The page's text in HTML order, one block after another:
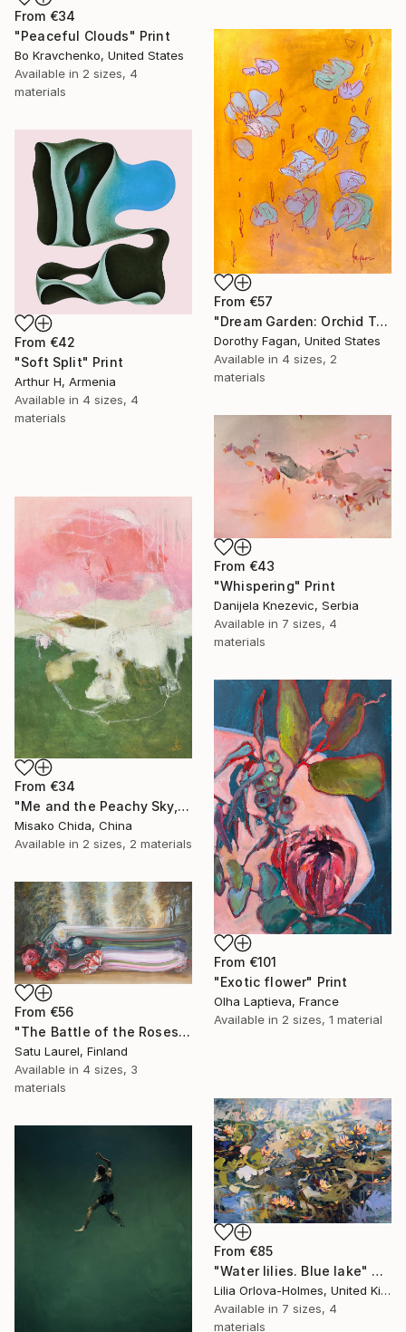
From €34
"Peaceful Clouds" Print
Bo Kravchenko, United States
Available in 2 sizes, 4
materials
From €57
"Dream Garden: Orchid Tranquility" Print
Dorothy Fagan, United States
Available in 4 sizes, 2
materials
From €42
"Soft Split" Print
Arthur H, Armenia
Available in 4 sizes, 4
materials
From €43
"Whispering" Print
Danijela Knezevic, Serbia
Available in 7 sizes, 4
materials
From €34
"Me and the Peachy Sky, At the End of the Day" Print
Misako Chida, China
Available in 2 sizes, 2 materials
From €101
"Exotic flower" Print
Olha Laptieva, France
Available in 2 sizes, 1 material
From €56
"The Battle of the Roses #6" Print
Satu Laurel, Finland
Available in 4 sizes, 3
materials
From €85
"Water lilies. Blue lake" Print
Lilia Orlova-Holmes, United Kingdom
Available in 7 sizes, 4
materials